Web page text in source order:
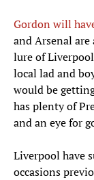
Gordon will
and Arsenal
lure of
local lad and
would be
has plenty of
and an eye for
Liverpool have
occasions